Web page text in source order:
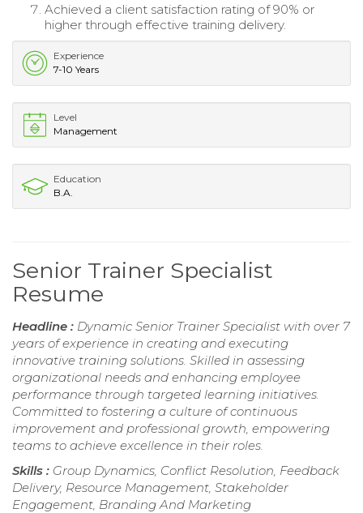
Achieved a client satisfaction rating of 90% or
higher through effective training delivery.
Experience
7-10 Years
Level
Management
Education
B.A.
Senior Trainer Specialist
Resume
Headline : Dynamic Senior Trainer Specialist with over 7
years of experience in creating and executing
innovative training solutions. Skilled in assessing
organizational needs and enhancing employee
performance through targeted learning initiatives.
Committed to fostering a culture of continuous
improvement and professional growth, empowering
teams to achieve excellence in their roles.
Skills : Group Dynamics, Conflict Resolution, Feedback
Delivery, Resource Management, Stakeholder
Engagement, Branding And Marketing